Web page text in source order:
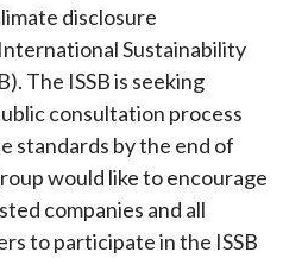
disclosure
Sustainability
The ISSB is seeking
consultation process
standards by the end of
would like to encourage
companies and all
to participate in the ISSB